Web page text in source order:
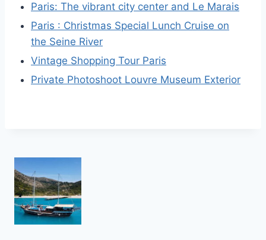
Paris: The vibrant city center and Le Marais
Paris : Christmas Special Lunch Cruise on
the Seine River
Vintage Shopping Tour Paris
Private Photoshoot Louvre Museum Exterior